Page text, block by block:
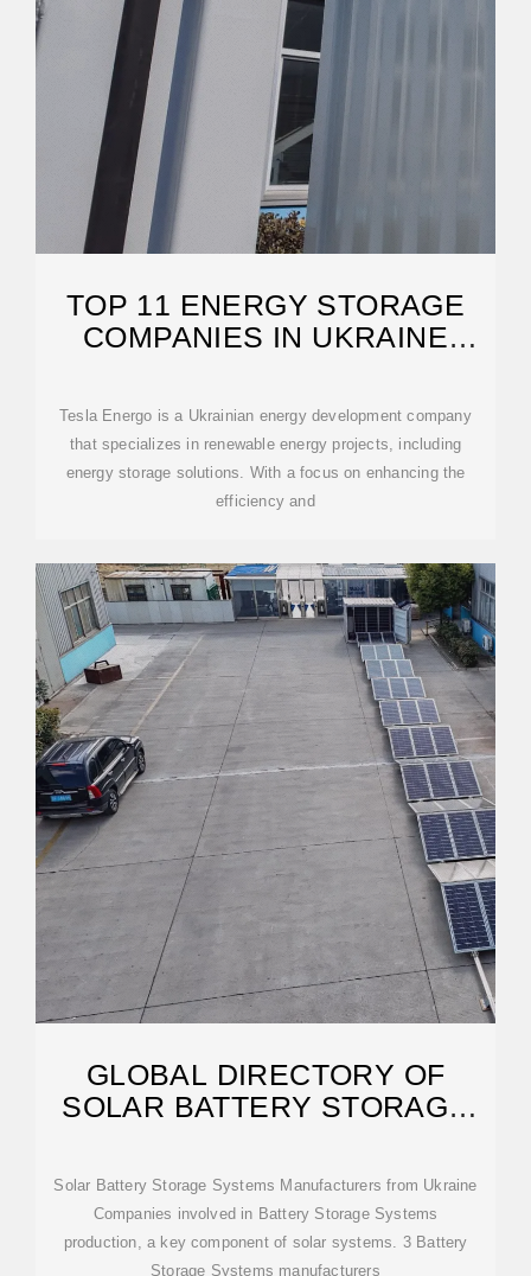
TOP 11 ENERGY STORAGE
COMPANIES IN UKRAINE
Tesla Energo is a Ukrainian energy development company
that specializes in renewable energy projects, including
energy storage solutions. With a focus on enhancing the
efficiency and
GLOBAL DIRECTORY OF
SOLAR BATTERY STORAGE
Solar Battery Storage Systems Manufacturers from Ukraine
Companies involved in Battery Storage Systems
production, a key component of solar systems. 3 Battery
Storage Systems manufacturers